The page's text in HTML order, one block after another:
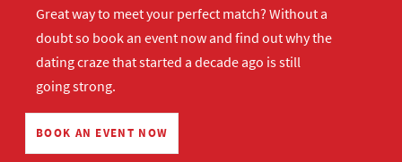
Great way to meet your perfect match? Without a
doubt so book an event nowand find out why the
dating craze that started a decade ago is still
going strong.
BOOK AN EVENT NOW